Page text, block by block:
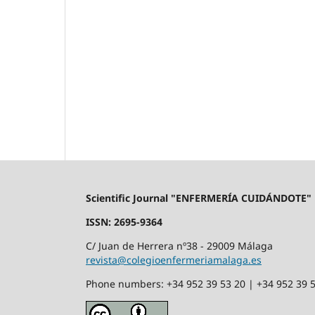
Scientific Journal "ENFERMERÍA CUIDÁNDOTE"
ISSN: 2695-9364
C/ Juan de Herrera nº38 - 29009 Málaga
revista@colegioenfermeriamalaga.es
Phone numbers: +34 952 39 53 20 | +34 952 39